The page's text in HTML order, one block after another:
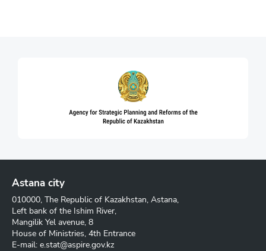
Astana city
010000, The Republic of Kazakhstan, Astana,
Left bank of the Ishim River,
Mangilik Yel avenue, 8
House of Ministries, 4th Entrance
E-mail: e.stat@aspire.gov.kz